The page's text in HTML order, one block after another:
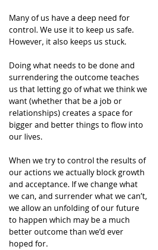
Many of us have a deep need for
control. We use it to keep us safe.
However, it also keeps us stuck.
Doing what needs to be done and
surrendering the outcome teaches
us that letting go of what we think we
want (whether that be a job or
relationships) creates a space for
bigger and better things to flow into
our lives.
When we try to control the results of
our actions we actually block growth
and acceptance. If we change what
we can, and surrender what we can’t,
we allow an unfolding of our future
to happen which may be a much
better outcome than we’d ever
hoped for.